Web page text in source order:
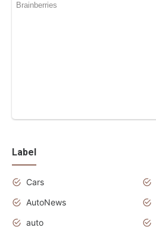
Label
Cars
AutoNews
auto